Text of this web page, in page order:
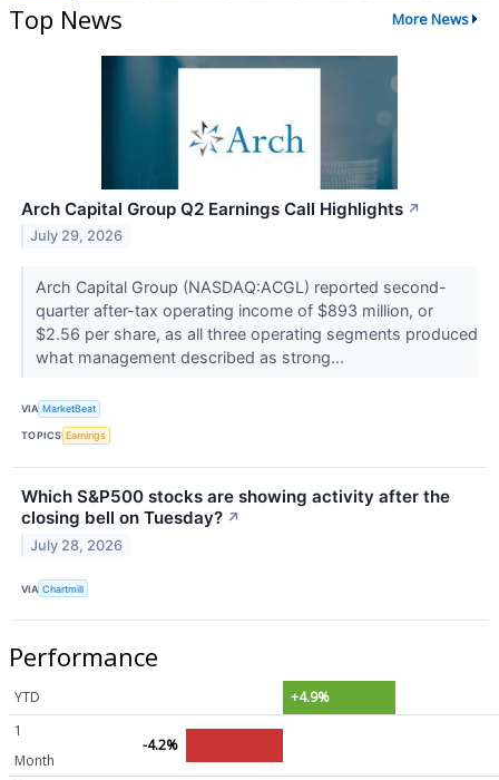
Top News More News
Arch Capital Group Q2 Earnings Call Highlights ↗
July 29, 2026
Arch Capital Group (NASDAQ:ACGL) reported second-
quarter after-tax operating income of $893 million, or
$2.56 per share, as all three operating segments produced
what management described as strong...
VIA MarketBeat
TOPICS Earnings
Which S&P500 stocks are showing activity after the
closing bell on Tuesday? ↗
July 28, 2026
VIA Chartmill
Performance
YTD
+4.9%
1
Month
-4.2%